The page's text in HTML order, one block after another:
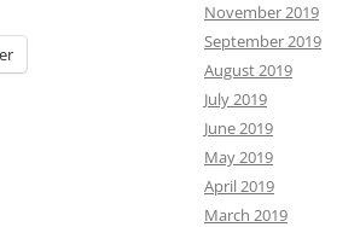
November 2019
September 2019
August 2019
July 2019
June 2019
May 2019
April 2019
March 2019